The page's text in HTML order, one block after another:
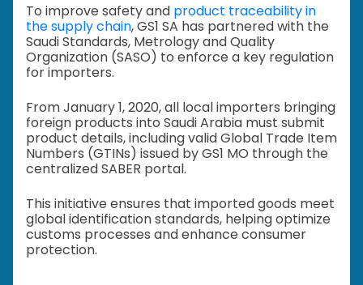
To improve safety and product traceability in
the supply chain, GS1 SA has partnered with the
Saudi Standards, Metrology and Quality
Organization (SASO) to enforce a key regulation
for importers.
From January 1, 2020, all local importers bringing
foreign products into Saudi Arabia must submit
product details, including valid Global Trade Item
Numbers (GTINs) issued by GS1 MO through the
centralized SABER portal.
This initiative ensures that imported goods meet
global identification standards, helping optimize
customs processes and enhance consumer
protection.